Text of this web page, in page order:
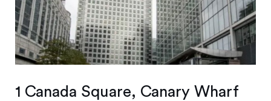
1 Canada Square, Canary Wharf